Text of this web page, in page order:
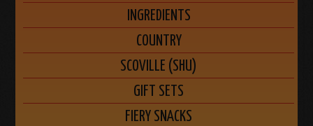
INGREDIENTS
COUNTRY
SCOVILLE (SHU)
GIFT SETS
FIERY SNACKS